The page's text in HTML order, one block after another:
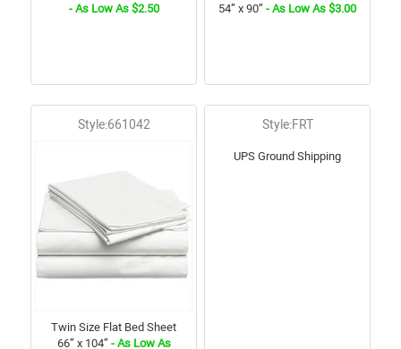
- As Low As $2.50
54” x 90” - As Low As $3.00
Style:661042
Twin Size Flat Bed Sheet
66” x 104” - As Low As
Style:FRT
UPS Ground Shipping